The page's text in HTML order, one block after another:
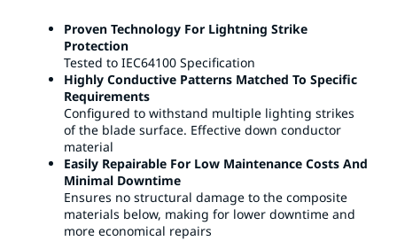
Proven Technology For Lightning Strike
Protection
Tested to IEC64100 Specification
Highly Conductive Patterns Matched To Specific
Requirements
Configured to withstand multiple lighting strikes
of the blade surface. Effective down conductor
material
Easily Repairable For Low Maintenance Costs And
Minimal Downtime
Ensures no structural damage to the composite
materials below, making for lower downtime and
more economical repairs